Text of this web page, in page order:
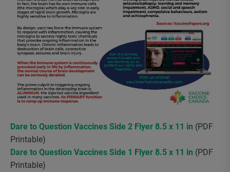
Dare to Question Vaccines Side 2 Flyer 8.5 x 11 in (PDF
Printable)
Dare to Question Vaccines Side 1 Flyer 8.5 x 11 in (PDF
Printable)